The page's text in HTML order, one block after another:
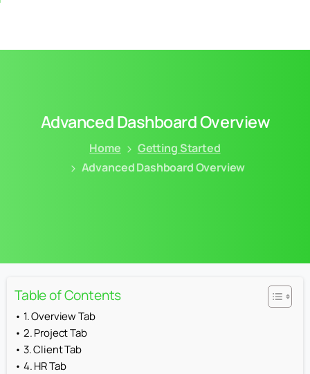
AdvancedDashboardOverview
Home
Getting Started
Advanced Dashboard Overview
Table of Contents
1. Overview Tab
2. Project Tab
3. Client Tab
4. HR Tab